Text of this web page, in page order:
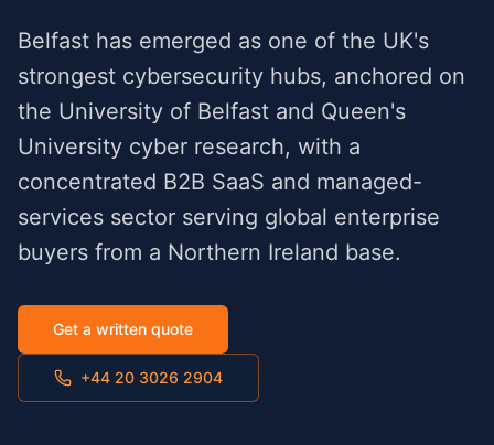
Belfast has emerged as one of the UK's
strongest cybersecurity hubs, anchored on
the University of Belfast and Queen's
University cyber research, with a
concentrated B2B SaaS and managed-
services sector serving global enterprise
buyers from a Northern Ireland base.
Get a written quote
+44 20 3026 2904